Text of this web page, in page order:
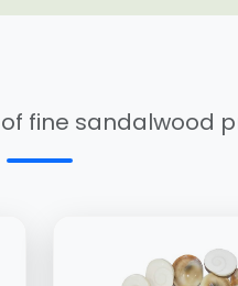
fine sandalwood